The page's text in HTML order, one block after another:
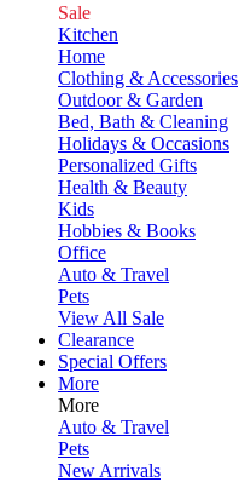
Sale
Kitchen
Home
Clothing & Accessories
Outdoor & Garden
Bed, Bath & Cleaning
Holidays & Occasions
Personalized Gifts
Health & Beauty
Kids
Hobbies & Books
Office
Auto & Travel
Pets
View All Sale
Clearance
Special Offers
More
More
Auto & Travel
Pets
New Arrivals